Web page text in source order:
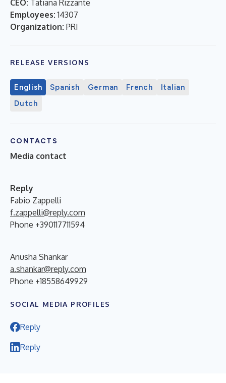
CEO:
Tatiana Rizzante
Employees: 14307
Organization: PRI
RELEASE VERSIONS
English Spanish German French
Italian
Dutch
CONTACTS
Media contact
Reply
Fabio Zappelli
f.zappelli@reply.com
Phone +390117711594
Anusha Shankar
a.shankar@reply.com
Phone +18558649929
SOCIAL MEDIA PROFILES
Reply
Reply